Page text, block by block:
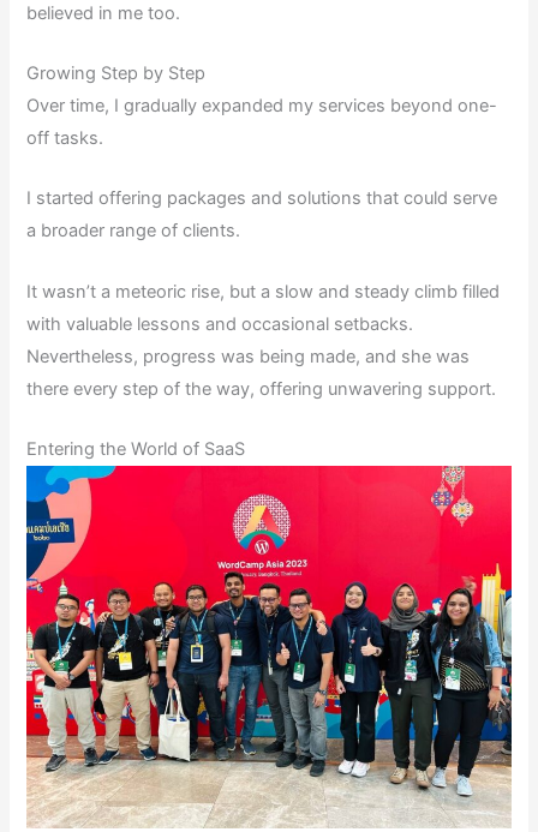
believed in me too.
Growing Step by Step
Over time, I gradually expanded my services beyond one-
off tasks.
I started offering packages and solutions that could serve
a broader range of clients.
It wasn’t a meteoric rise, but a slow and steady climb filled
with valuable lessons and occasional setbacks.
Nevertheless, progress was being made, and she was
there every step of the way, offering unwavering support.
Entering the World of SaaS